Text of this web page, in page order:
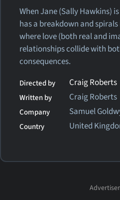
When Jane (Sally Hawkins)
has a breakdown and
where love (both real and
relationships collide with
consequences.
Directed by Craig Roberts
Written by Craig Roberts
Company Samuel
Country United